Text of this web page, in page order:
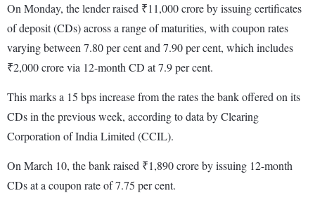
On Monday, the lender raised ₹11,000 crore by issuing certificates
of deposit (CDs) across a range of maturities, with coupon rates
varying between 7.80 per cent and 7.90 per cent, which includes
₹2,000 crore via 12-month CD at 7.9 per cent.
This marks a 15 bps increase from the rates the bank offered on its
CDs in the previous week, according to data by Clearing
Corporation of India Limited (CCIL).
On March 10, the bank raised ₹1,890 crore by issuing 12-month
CDs at a coupon rate of 7.75 per cent.